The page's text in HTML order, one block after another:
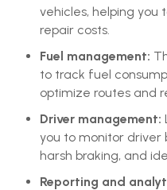
vehicles, helping
repair costs.
Fuel management:
to track fuel
optimize routes and
Driver management:
you to monitor driver
harsh braking, and
Reporting and